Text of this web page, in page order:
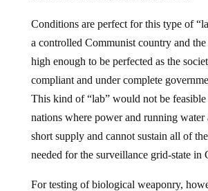
Conditions are perfect for this type of
a controlled Communist country and
high enough to be perfected as the
compliant and under complete
This kind of “lab” would not be
nations where power and running water
short supply and cannot sustain all of
needed for the surveillance grid-state in
For testing of biological weaponry,